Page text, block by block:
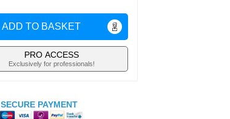
ADD TO BASKET
PRO ACCESS
Exclusively for professionals!
SECURE PAYMENT